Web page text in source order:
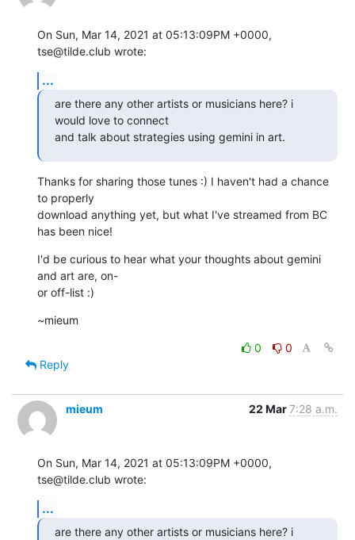
On Sun, Mar 14, 2021 at 05:13:09PM +0000,
tse@tilde.club wrote:
...
are there any other artists or musicians here? i
would love to connect
and talk about strategies using gemini in art.
Thanks for sharing those tunes :) I haven't had a chance
to properly
download anything yet, but what I've streamed from BC
has been nice!
I'd be curious to hear what your thoughts about gemini
and art are, on-
or off-list :)
~mieum
0
0
Reply
mieum 22 Mar7:28 a.m.
On Sun, Mar 14, 2021 at 05:13:09PM +0000,
tse@tilde.club wrote:
...
are there any other artists or musicians here? i